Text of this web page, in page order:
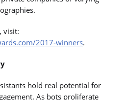
visit:
2017-winners.
hold real potential for
As bots proliferate